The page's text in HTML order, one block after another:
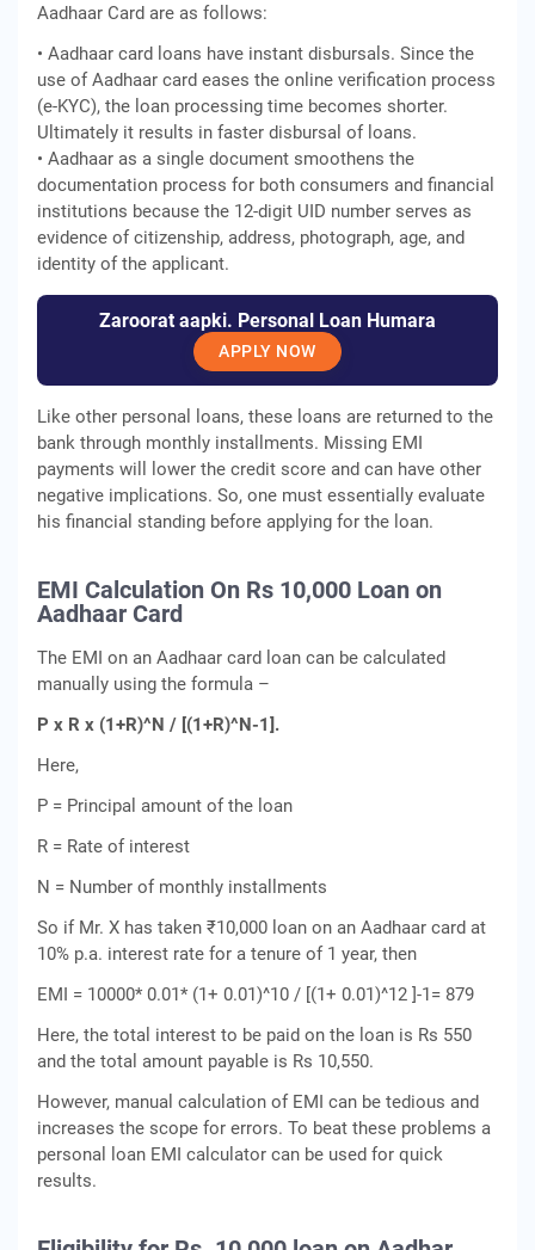
Aadhaar Card are as follows:
• Aadhaar card loans have instant disbursals. Since the
use of Aadhaar card eases the online verification process
(e-KYC), the loan processing time becomes shorter.
Ultimately it results in faster disbursal of loans.
• Aadhaar as a single document smoothens the
documentation process for both consumers and financial
institutions because the 12-digit UID number serves as
evidence of citizenship, address, photograph, age, and
identity of the applicant.
Zaroorat aapki. Personal Loan Humara
APPLY NOW
Like other personal loans, these loans are returned to the
bank through monthly installments. Missing EMI
payments will lower the credit score and can have other
negative implications. So, one must essentially evaluate
his financial standing before applying for the loan.
EMI Calculation On Rs 10,000 Loan on
Aadhaar Card
The EMI on an Aadhaar card loan can be calculated
manually using the formula –
P x R x (1+R)^N / [(1+R)^N-1].
Here,
P = Principal amount of the loan
R = Rate of interest
N = Number of monthly installments
So if Mr. X has taken ₹10,000 loan on an Aadhaar card at
10% p.a. interest rate for a tenure of 1 year, then
EMI = 10000* 0.01* (1+ 0.01)^10 / [(1+ 0.01)^12 ]-1= 879
Here, the total interest to be paid on the loan is Rs 550
and the total amount payable is Rs 10,550.
However, manual calculation of EMI can be tedious and
increases the scope for errors. To beat these problems a
personal loan EMI calculator can be used for quick
results.